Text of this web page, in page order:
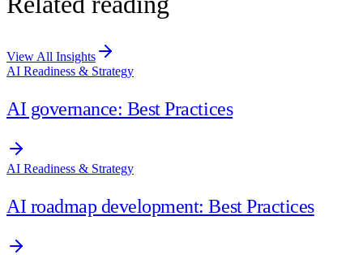
View All Insights
AI Readiness & Strategy
AI governance: Best Practices
AI Readiness & Strategy
AI roadmap development: Best Practices